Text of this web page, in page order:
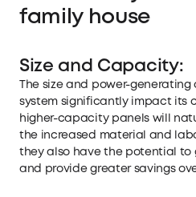
family house
Size and Capacity:
The size and power-
system significantly impact its
higher-capacity panels will
the increased material and
they also have the potential to
and provide greater savings